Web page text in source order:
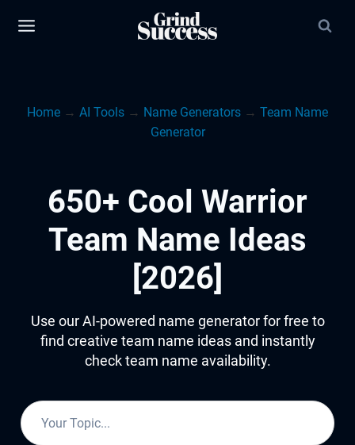
Home → AI Tools → Name Generators → Team Name
Generator
650+ Cool Warrior
Team Name Ideas
[2026]
Use our AI-powered name generator for free to
find creative team name ideas and instantly
check team name availability.